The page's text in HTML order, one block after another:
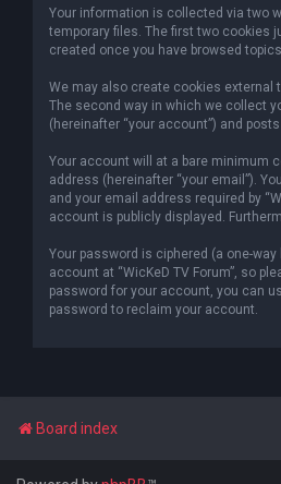
Your information is collected via two
temporary files. The first two cookies
created once you have browsed
We may also create cookies external
The second way in which we collect
(hereinafter “your account”) and
Your account will at a bare minimum
address (hereinafter “your email”).
and your email address required by
account is publicly displayed.
Your password is ciphered (a one-
account at “WicKeD TV Forum”, so
password for your account, you can
password to reclaim your account.
Board index